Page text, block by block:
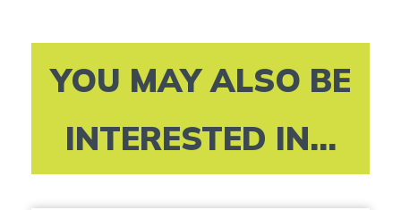
YOU MAY ALSO BE
INTERESTED IN...